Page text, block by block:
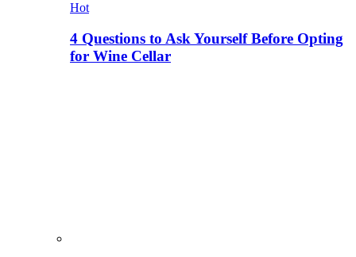
Hot
4 Questions to Ask Yourself Before Opting
for Wine Cellar